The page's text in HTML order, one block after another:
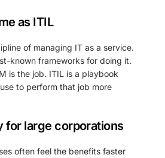
as ITIL
of managing IT as a service.
known frameworks for doing it.
is the job. ITIL is a playbook
to perform that job more
for large corporations
often feel the benefits faster